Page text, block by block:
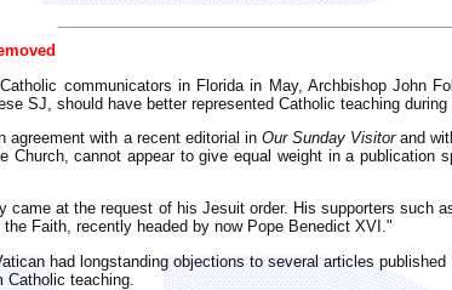
communicators in Florida in May, Archbishop John
SJ, should have better represented Catholic teaching
agreement with a recent editorial in Our Sunday Visitorand
Church, cannot appear to give equal weight in a
came at the request of his Jesuit order. His supporters such
Faith, recently headed by now Pope Benedict XVI."
had longstanding objections to several articles
teaching.